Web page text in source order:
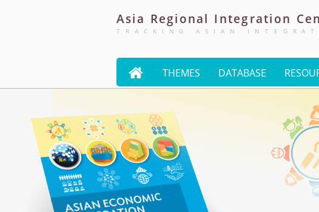
Asia Regional Integration
TRACKING ASIAN
 THEMES DATABASE